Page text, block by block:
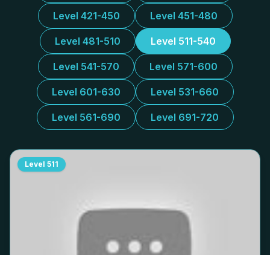
Level 421-450 Level 451-480
Level 481-510 Level 511-540
Level 541-570 Level 571-600
Level 601-630 Level 531-660
Level 561-690 Level 691-720
Level 511